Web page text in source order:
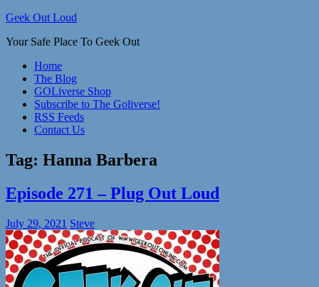
Skip
content
Geek Out Loud
Your Safe Place To Geek Out
Home
The Blog
GOLiverse Shop
Subscribe to The Goliverse!
RSS Feeds
Contact Us
Tag: Hanna Barbera
Episode 271 – Plug Out Loud
July 29, 2021 Steve